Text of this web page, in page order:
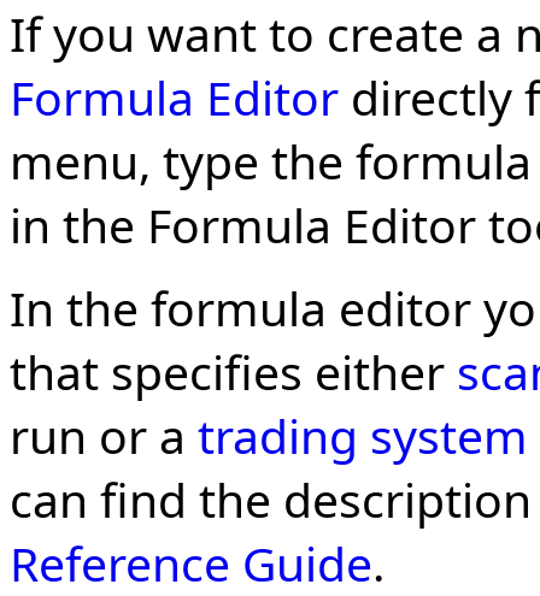
If you want to create a
Formula Editor directly
menu, type the
in the Formula Editor
In the formula editor
that specifies either
run or a trading system
can find the
Reference Guide.